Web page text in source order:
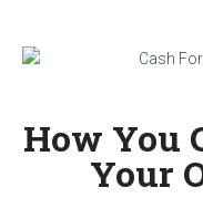
How You
Your